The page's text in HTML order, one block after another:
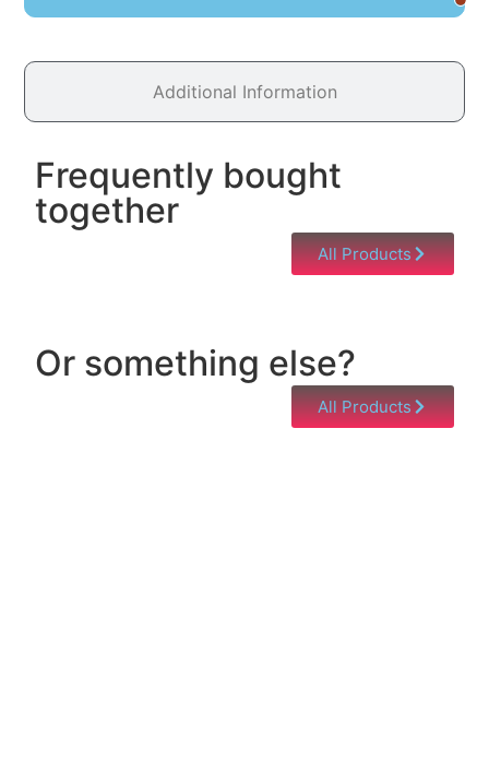
Additional Information
Frequently bought
together
All Products
Or something else?
All Products